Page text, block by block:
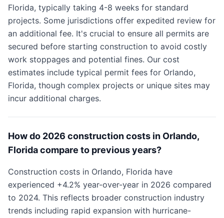
Florida, typically taking 4-8 weeks for standard
projects. Some jurisdictions offer expedited review for
an additional fee. It's crucial to ensure all permits are
secured before starting construction to avoid costly
work stoppages and potential fines. Our cost
estimates include typical permit fees for Orlando,
Florida, though complex projects or unique sites may
incur additional charges.
How do 2026 construction costs in Orlando,
Florida compare to previous years?
Construction costs in Orlando, Florida have
experienced +4.2% year-over-year in 2026 compared
to 2024. This reflects broader construction industry
trends including rapid expansion with hurricane-